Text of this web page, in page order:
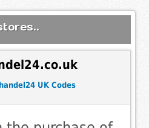
UK Codes